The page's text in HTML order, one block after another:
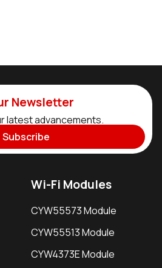
Newsletter
latest advancements.
Subscribe
Wi-Fi Modules
CYW55573 Module
CYW55513 Module
CYW4373E Module